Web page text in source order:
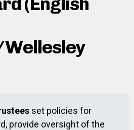
set policies for
provide oversight of the